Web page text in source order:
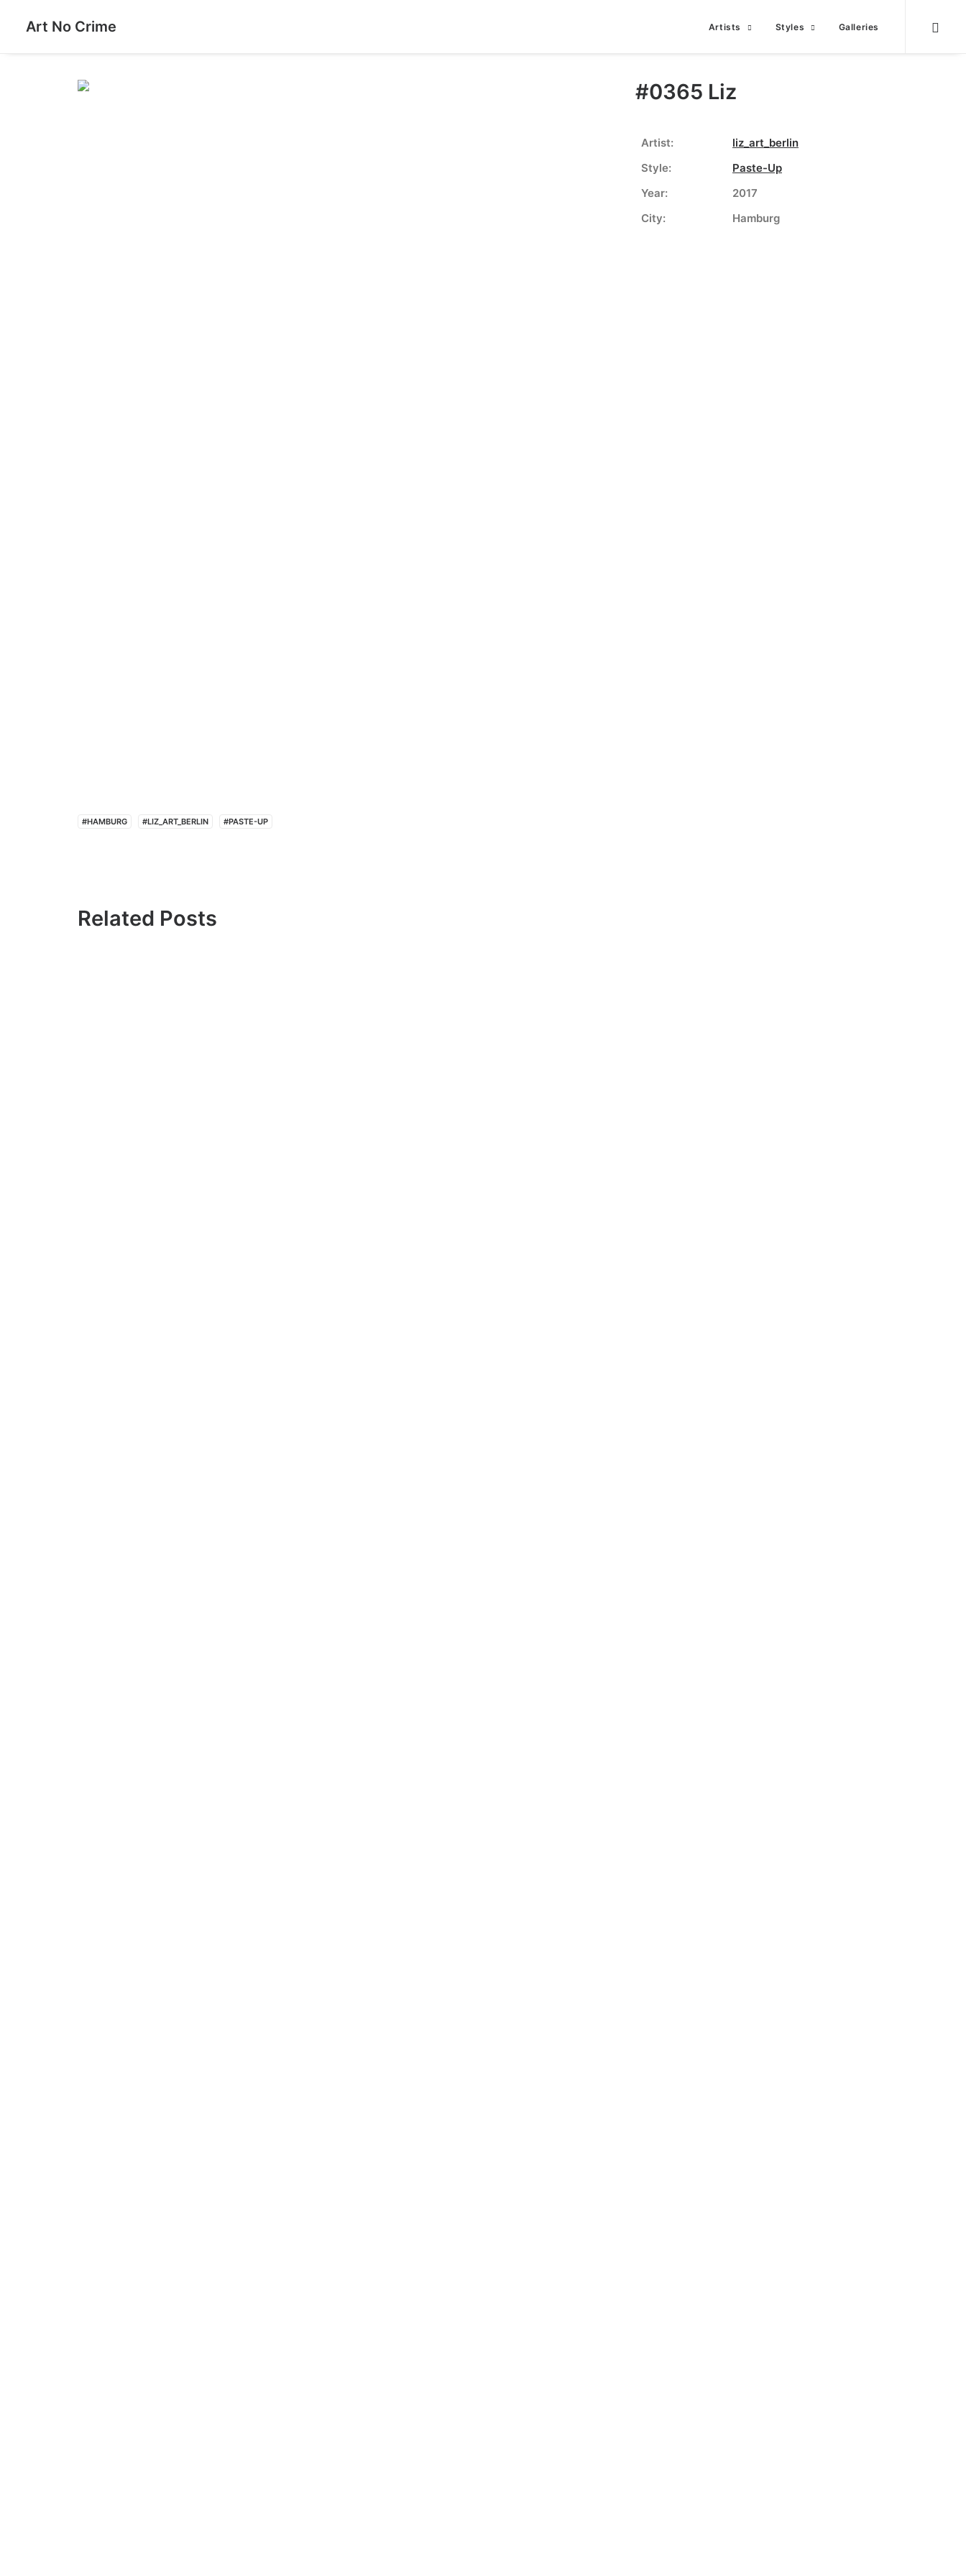
Art No Crime Artists Styles Galleries
#0365 Liz
Artist:
liz_art_berlin
Style:
Paste-Up
Year:
2017
City:
Hamburg
#HAMBURG #LIZ_ART_BERLIN #PASTE-UP
Related Posts